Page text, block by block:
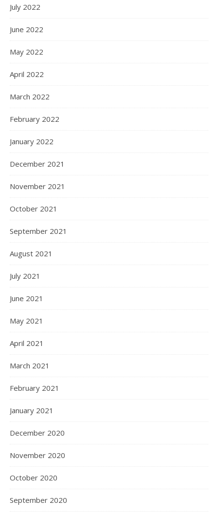
July 2022
June 2022
May 2022
April 2022
March 2022
February 2022
January 2022
December 2021
November 2021
October 2021
September 2021
August 2021
July 2021
June 2021
May 2021
April 2021
March 2021
February 2021
January 2021
December 2020
November 2020
October 2020
September 2020